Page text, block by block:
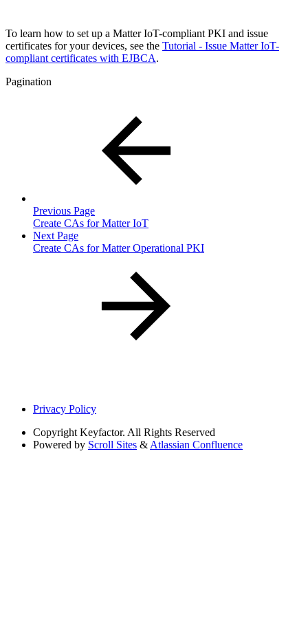
To learn how to set up a Matter IoT-compliant PKI and issue
certificates for your devices, see the Tutorial - Issue Matter IoT-
compliant certificates with EJBCA.
Pagination
Previous Page
Create CAs for Matter IoT
Next Page
Create CAs for Matter Operational PKI
Privacy Policy
Copyright Keyfactor. All Rights Reserved
Powered by Scroll Sites & Atlassian Confluence